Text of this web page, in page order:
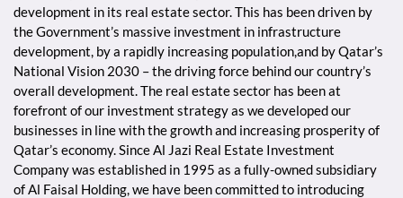
development in its real estate sector. This has been driven by
the Government’s massive investment in infrastructure
development, by a rapidly increasing population,and by Qatar’s
National Vision 2030 – the driving force behind our country’s
overall development. The real estate sector has been at
forefront of our investment strategy as we developed our
businesses in line with the growth and increasing prosperity of
Qatar’s economy. Since Al Jazi Real Estate Investment
Company was established in 1995 as a fully-owned subsidiary
of Al Faisal Holding, we have been committed to introducing